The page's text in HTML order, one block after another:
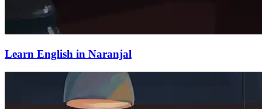
Learn English in Naranjal